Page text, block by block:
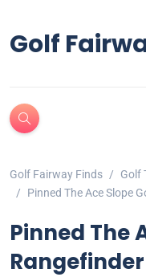
Golf
Golf Fairway Finds
Golf
Pinned The Ace Slope
Pinned The